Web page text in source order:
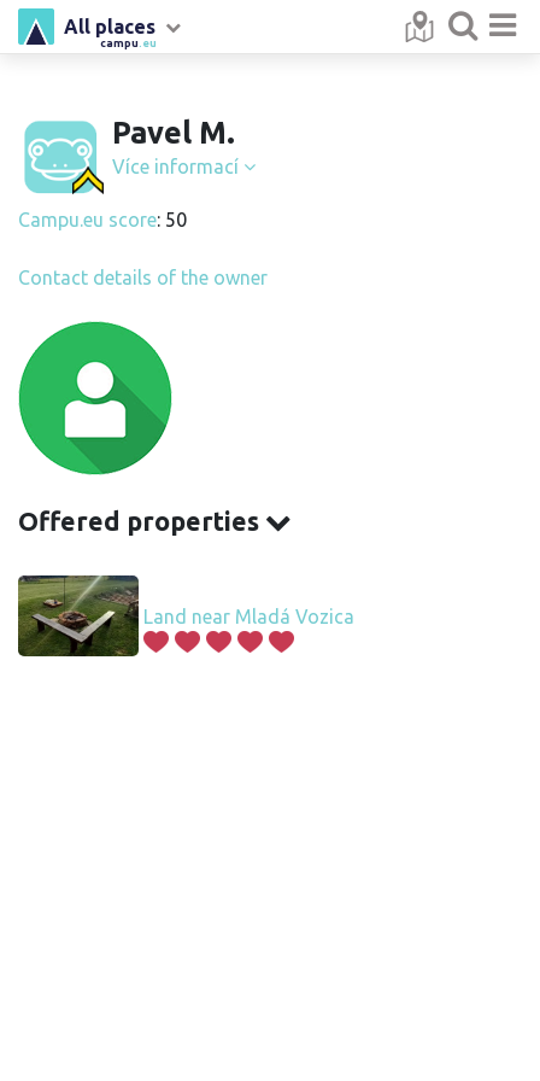
campu .eu
All places
Pavel M.
Více informací
Campu.eu score: 50
Contact details of the owner
Offered properties
Land near Mladá Vozica